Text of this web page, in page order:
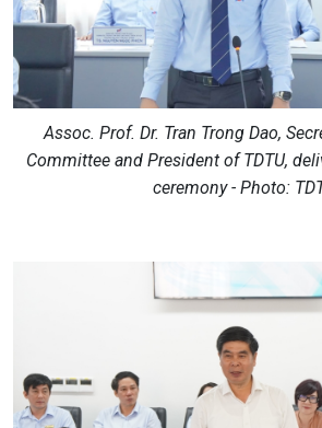
Assoc. Prof. Dr. Tran Trong Dao,
Committee and President of TDTU,
ceremony - Photo: